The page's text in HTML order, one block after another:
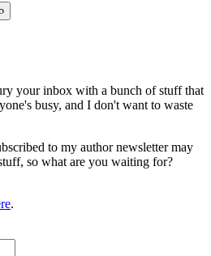
your inbox with a bunch of stuff that
busy, and I don't want to waste
to my author newsletter may
so what are you waiting for?
.